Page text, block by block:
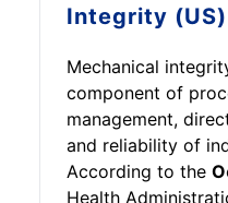
Integrity (US)
Mechanical
component of
management,
and reliability of
According to the O
Health